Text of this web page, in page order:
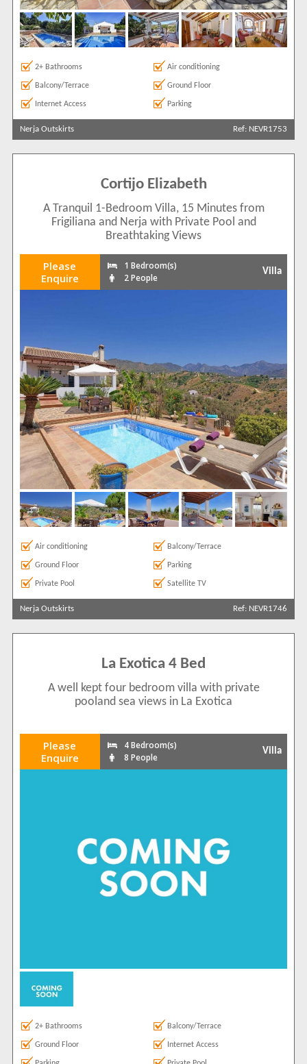
2+ Bathrooms Air conditioning
Balcony/Terrace Ground Floor
Internet Access Parking
Nerja Outskirts Ref: NEVR1753
Cortijo Elizabeth
A Tranquil 1-Bedroom Villa, 15 Minutes from
Frigiliana and Nerja with Private Pool and
Breathtaking Views
Please
Enquire
1 Bedroom(s)
2 People
Villa
Air conditioning Balcony/Terrace
Ground Floor Parking
Private Pool Satellite TV
Nerja Outskirts Ref: NEVR1746
La Exotica 4 Bed
A well kept four bedroom villa with private
pooland sea views in La Exotica
Please
Enquire
4 Bedroom(s)
8 People
Villa
2+ Bathrooms Balcony/Terrace
Ground Floor Internet Access